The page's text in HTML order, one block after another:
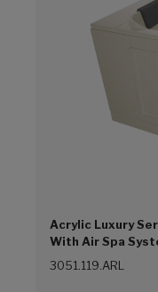
Acrylic Luxury
With Air Spa
Faucet (Linen (L))
3051.119.ARL